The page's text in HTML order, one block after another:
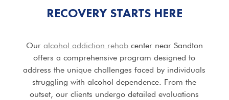
RECOVERY STARTS HERE
Our alcohol addiction rehabcenter near Sandton
offers a comprehensive program designed to
address the unique challenges faced by individuals
struggling with alcohol dependence. From the
outset, our clients undergo detailed evaluations